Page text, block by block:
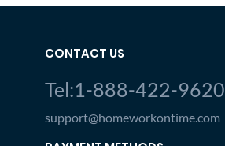
CONTACT US
Tel:1-888-422-9620
support@homeworkontime.com